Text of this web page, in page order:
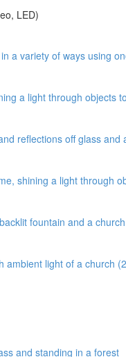
LED)
a variety of ways using
a light through objects
reflections off glass and
shining a light through
fountain and a
ambient light of a church
and standing in a forest